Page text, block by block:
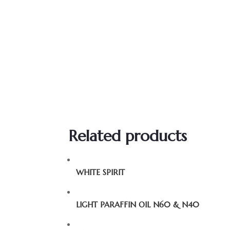
Related products
WHITE SPIRIT
LIGHT PARAFFIN OIL N60 & N40